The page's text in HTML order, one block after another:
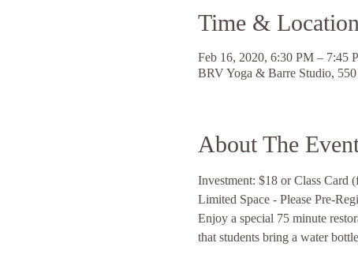
Time & Location
Feb 16, 2020, 6:30 PM – 7:45
BRV Yoga & Barre Studio,
About The
Investment: $18 or Class Card
Limited Space - Please Pre-
Enjoy a special 75 minute
that students bring a water